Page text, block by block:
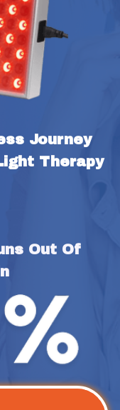
Journey
Therapy
Out Of